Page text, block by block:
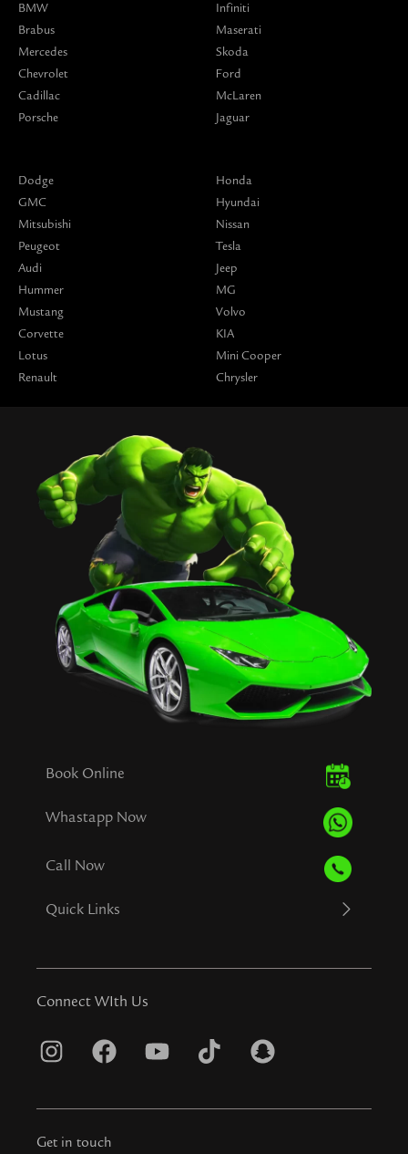
BMW
Brabus
Mercedes
Chevrolet
Cadillac
Porsche
Infiniti
Maserati
Skoda
Ford
McLaren
Jaguar
Dodge
GMC
Mitsubishi
Peugeot
Audi
Hummer
Mustang
Corvette
Lotus
Renault
Honda
Hyundai
Nissan
Tesla
Jeep
MG
Volvo
KIA
Mini Cooper
Chrysler
Book Online
Whastapp Now
Call Now
Quick Links
Connect WIth Us
I
s
t
F
c
e
Y
u
T
k
S
a
Get in touch